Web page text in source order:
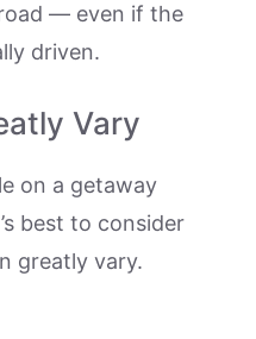
— even if the
driven.
Vary
on a getaway
best to consider
greatly vary.